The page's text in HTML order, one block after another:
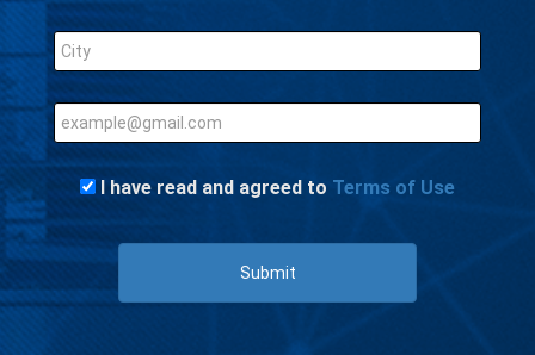
I have read and agreed to Terms of Use
Submit